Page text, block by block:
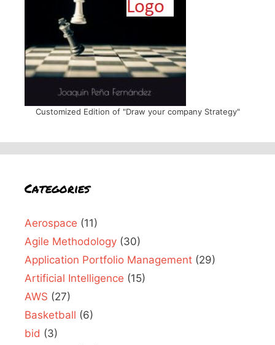
Customized Edition of "Draw your company Strategy"
Categories
Aerospace (11)
Agile Methodology (30)
Application Portfolio Management (29)
Artificial Intelligence (15)
AWS (27)
Basketball (6)
bid (3)